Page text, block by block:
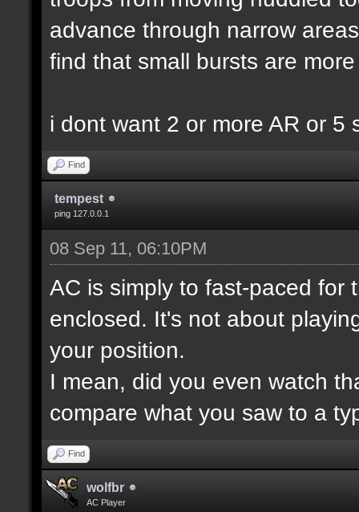
advance through narrow
find that small bursts are
i dont want 2 or more AR or 5
Find
tempest
ping 127.0.0.1
08 Sep 11, 06:10PM
AC is simply to fast-paced for
enclosed. It's not about
your position.
I mean, did you even watch
compare what you saw to a
Find
wolfbr
AC Player